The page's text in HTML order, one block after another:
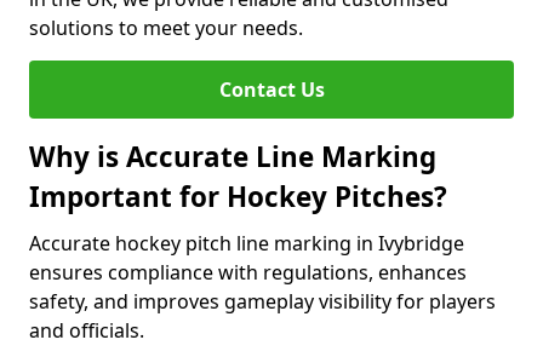
solutions to meet your needs.
Contact Us
Why is Accurate Line Marking
Important for Hockey Pitches?
Accurate hockey pitch line marking in Ivybridge
ensures compliance with regulations, enhances
safety, and improves gameplay visibility for players
and officials.